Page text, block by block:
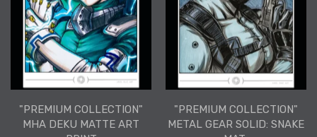
"PREMIUM COLLECTION"
MHA DEKU MATTE ART
"PREMIUM COLLECTION"
METAL GEAR SOLID: SNAKE